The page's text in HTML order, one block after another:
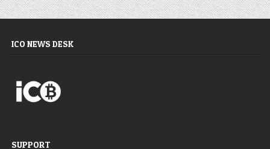
ICO NEWS DESK
SUPPORT